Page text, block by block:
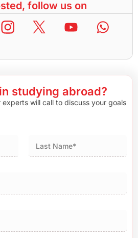
follow us on
studying abroad?
experts will call to discuss your goals